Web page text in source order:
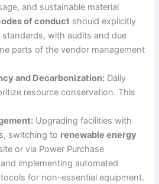
and sustainable material
of conduct should explicitly
with audits and due
parts of the vendor management
and Decarbonization: Daily
resource conservation. This
Upgrading facilities with
switching to renewable energy
or via Power Purchase
implementing automated
for non-essential equipment.